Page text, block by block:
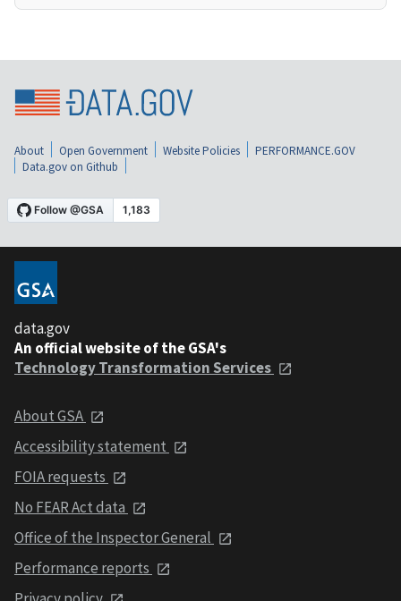
About Open Government Website Policies
PERFORMANCE.GOV
Data.gov on Github
data.gov
An official website of the GSA's
Technology Transformation Services
About GSA
Accessibility statement
FOIA requests
No FEAR Act data
Office of the Inspector General
Performance reports